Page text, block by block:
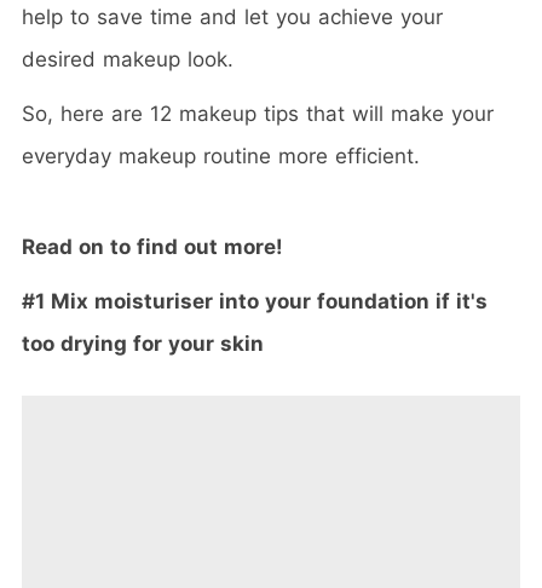
help to save time and let you achieve your
desired makeup look.
So, here are 12 makeup tips that will make your
everyday makeup routine more efficient.
Read on to find out more!
#1 Mix moisturiser into your foundation if it's
too drying for your skin